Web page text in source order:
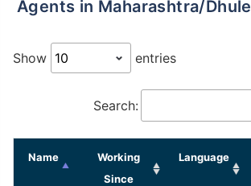
Agents in Maharashtra/Dhule
Show entries
Search:
Name
Working
Since
Language